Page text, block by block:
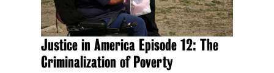
Justice in America Episode 12: The
Criminalization of Poverty